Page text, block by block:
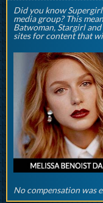
Did you know
media group? This
Batwoman, Stargirl
sites for content that
No compensation was